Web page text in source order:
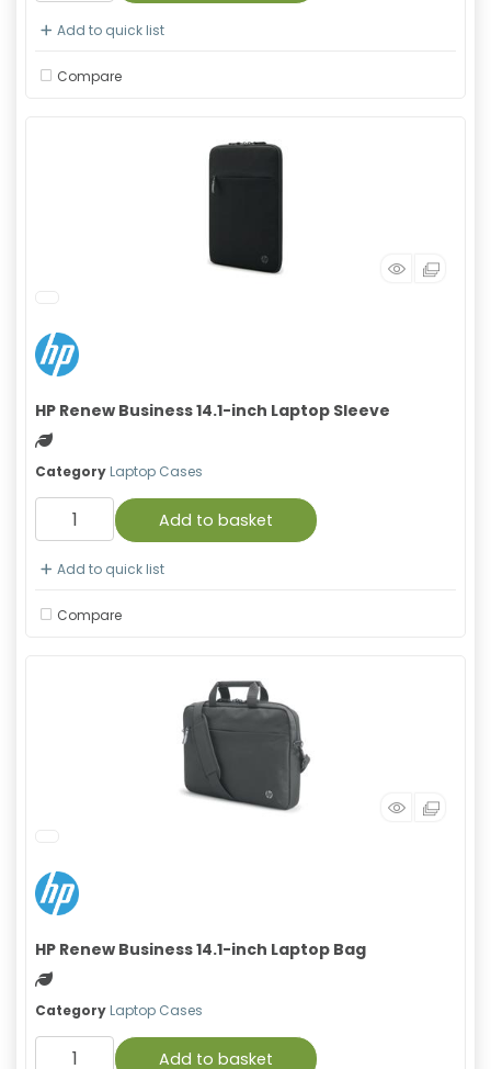
Add to quick list
Compare
HP Renew Business 14.1-inch Laptop Sleeve
Green product
Category Laptop Cases
Add to basket
Add to quick list
Compare
HP Renew Business 14.1-inch Laptop Bag
Green product
Category Laptop Cases
Add to basket